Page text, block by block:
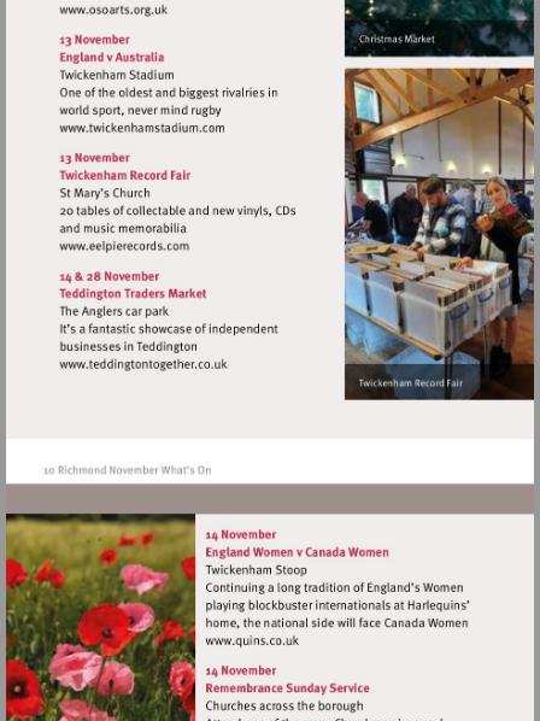
Visit
http://www.osoarts.org.uk
Visit
http://www.twickenhamstadium.com
Visit
http://www.eelpierecords.com
Visit
http://www.teddingtontogether.co.uk
Visit
http://www.quins.co.uk